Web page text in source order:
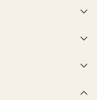



